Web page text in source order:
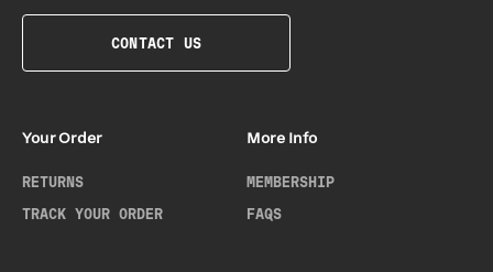
CONTACT US
Your Order
RETURNS
TRACK YOUR ORDER
More Info
MEMBERSHIP
FAQS